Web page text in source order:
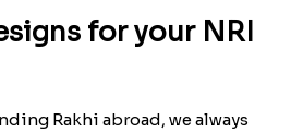
for your NRI
Rakhi abroad, we always